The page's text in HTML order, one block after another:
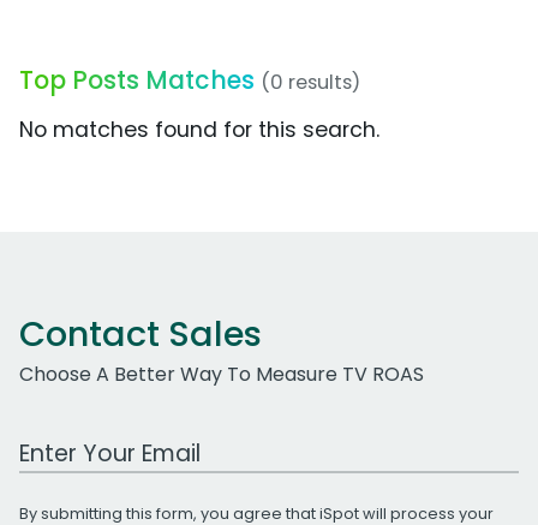
Top Posts Matches (0 results)
No matches found for this search.
Contact Sales
Choose A Better Way To Measure TV ROAS
Work Email Address
By submitting this form, you agree that iSpot will process your